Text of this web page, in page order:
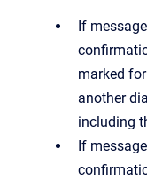
If
marked
another
including
If